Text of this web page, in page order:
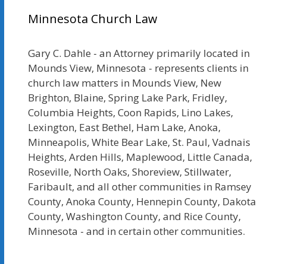
Minnesota Church Law
Gary C. Dahle - an Attorney primarily located in
Mounds View, Minnesota - represents clients in
church law matters in Mounds View, New
Brighton, Blaine, Spring Lake Park, Fridley,
Columbia Heights, Coon Rapids, Lino Lakes,
Lexington, East Bethel, Ham Lake, Anoka,
Minneapolis, White Bear Lake, St. Paul, Vadnais
Heights, Arden Hills, Maplewood, Little Canada,
Roseville, North Oaks, Shoreview, Stillwater,
Faribault, and all other communities in Ramsey
County, Anoka County, Hennepin County, Dakota
County, Washington County, and Rice County,
Minnesota - and in certain other communities.